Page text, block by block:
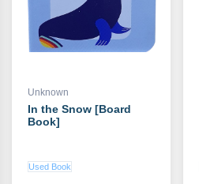
Unknown
In the Snow [Board
Book]
Used Book